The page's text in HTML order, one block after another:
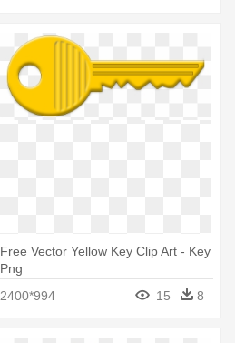
Free Vector Yellow Key Clip Art - Key
Png
2400*994
15 8